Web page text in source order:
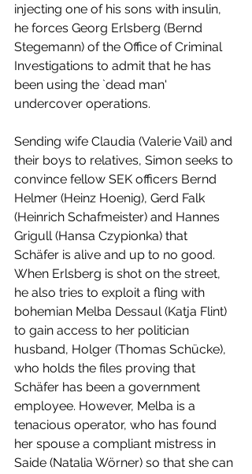
injecting one of his sons with insulin,
he forces Georg Erlsberg (Bernd
Stegemann) of the Office of Criminal
Investigations to admit that he has
been using the `dead man'
undercover operations.
Sending wife Claudia (Valerie Vail) and
their boys to relatives, Simon seeks to
convince fellow SEK officers Bernd
Helmer (Heinz Hoenig), Gerd Falk
(Heinrich Schafmeister) and Hannes
Grigull (Hansa Czypionka) that
Schäfer is alive and up to no good.
When Erlsberg is shot on the street,
he also tries to exploit a fling with
bohemian Melba Dessaul (Katja Flint)
to gain access to her politician
husband, Holger (Thomas Schücke),
who holds the files proving that
Schäfer has been a government
employee. However, Melba is a
tenacious operator, who has found
her spouse a compliant mistress in
Saide (Natalia Wörner) so that she can